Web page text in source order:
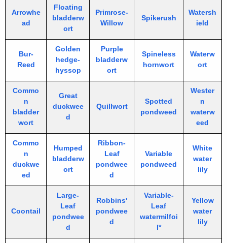
Arrowhe
ad
Floating
bladderw
ort
Primrose-
Willow
Spikerush
Watersh
ield
Bur-
Reed
Golden
hedge-
hyssop
Purple
bladderw
ort
Spineless
hornwort
Waterw
ort
Commo
n
bladder
wort
Great
duckwee
d
Quillwort
Spotted
pondweed
Wester
n
waterw
eed
Commo
n
duckwe
ed
Humped
bladderw
ort
Ribbon-
Leaf
pondwee
d
Variable
pondweed
White
water
lily
Coontail
Large-
Leaf
pondwee
d
Robbins'
pondwee
d
Variable-
Leaf
watermilfoi
l*
Yellow
water
lily